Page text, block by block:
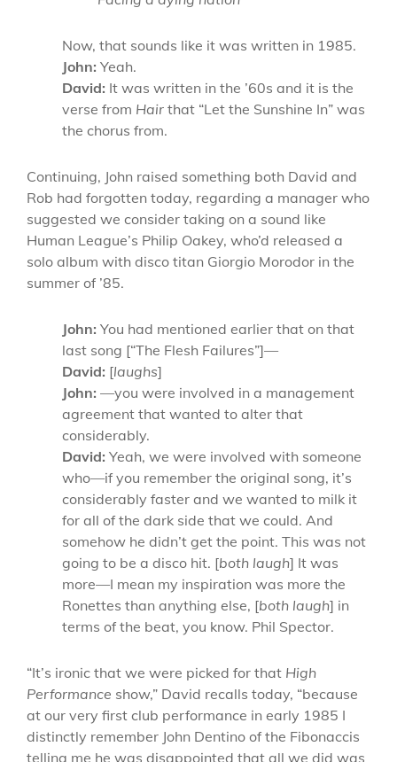
Now, that sounds like it was written in 1985.
John: Yeah.
David: It was written in the ’60s and it is the
verse from Hair that “Let the Sunshine In” was
the chorus from.
Continuing, John raised something both David and
Rob had forgotten today, regarding a manager who
suggested we consider taking on a sound like
Human League’s Philip Oakey, who’d released a
solo album with disco titan Giorgio Morodor in the
summer of ’85.
John: You had mentioned earlier that on that
last song [“The Flesh Failures”]—
David: [laughs]
John: —you were involved in a management
agreement that wanted to alter that
considerably.
David: Yeah, we were involved with someone
who—if you remember the original song, it’s
considerably faster and we wanted to milk it
for all of the dark side that we could. And
somehow he didn’t get the point. This was not
going to be a disco hit. [both laugh] It was
more—I mean my inspiration was more the
Ronettes than anything else, [both laugh] in
terms of the beat, you know. Phil Spector.
“It’s ironic that we were picked for that High
Performance show,” David recalls today, “because
at our very first club performance in early 1985 I
distinctly remember John Dentino of the Fibonaccis
telling me he was disappointed that all we did was